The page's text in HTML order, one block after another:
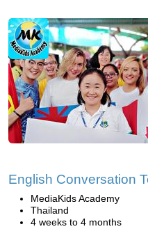
English Conversation
MediaKids Academy
Thailand
4 weeks to 4 months